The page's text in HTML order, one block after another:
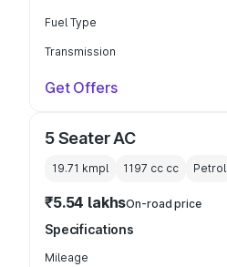
Fuel Type
Transmission
Get Offers
5 Seater AC
19.71 kmpl 1197 cc cc Petrol
₹5.54 lakhsOn-road price
Specifications
Mileage